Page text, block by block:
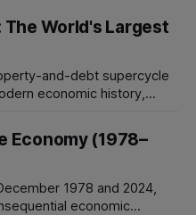
sustaining innovation
richer snippets,
advertiser tools. Each
The World's Largest
economic history,
in absolute scale.
total non-financial debt
Economy (1978–
economic